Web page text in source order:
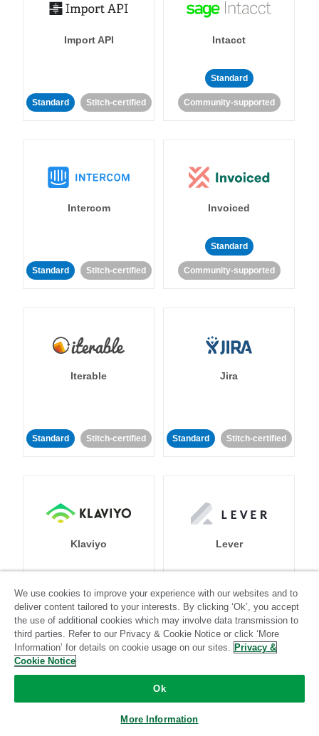
Import API
Standard Stitch-certified
Intacct
Standard
Community-supported
Intercom
Standard Stitch-certified
Invoiced
Standard
Community-supported
Iterable
Standard Stitch-certified
Jira
Standard Stitch-certified
Klaviyo
Standard Stitch-certified
Lever
Community-supported
We use cookies to improve your experience with our websites and to
deliver content tailored to your interests. By clicking ‘Ok’, you accept
the use of additional cookies which may involve data transmission to
third parties. Refer to our Privacy & Cookie Notice or click ‘More
Information’ for details on cookie usage on our sites. Privacy &
Cookie Notice
Ok
More Information